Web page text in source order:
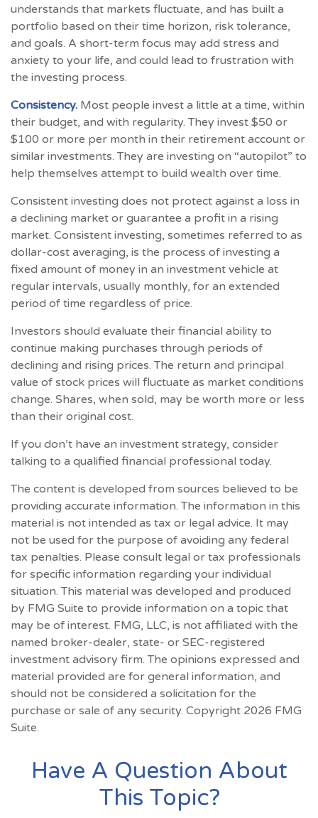
understands that markets fluctuate, and has built a
portfolio based on their time horizon, risk tolerance,
and goals. A short-term focus may add stress and
anxiety to your life, and could lead to frustration with
the investing process.
Consistency. Most people invest a little at a time, within
their budget, and with regularity. They invest $50 or
$100 or more per month in their retirement account or
similar investments. They are investing on “autopilot” to
help themselves attempt to build wealth over time.
Consistent investing does not protect against a loss in
a declining market or guarantee a profit in a rising
market. Consistent investing, sometimes referred to as
dollar-cost averaging, is the process of investing a
fixed amount of money in an investment vehicle at
regular intervals, usually monthly, for an extended
period of time regardless of price.
Investors should evaluate their financial ability to
continue making purchases through periods of
declining and rising prices. The return and principal
value of stock prices will fluctuate as market conditions
change. Shares, when sold, may be worth more or less
than their original cost.
If you don’t have an investment strategy, consider
talking to a qualified financial professional today.
The content is developed from sources believed to be
providing accurate information. The information in this
material is not intended as tax or legal advice. It may
not be used for the purpose of avoiding any federal
tax penalties. Please consult legal or tax professionals
for specific information regarding your individual
situation. This material was developed and produced
by FMG Suite to provide information on a topic that
may be of interest. FMG, LLC, is not affiliated with the
named broker-dealer, state- or SEC-registered
investment advisory firm. The opinions expressed and
material provided are for general information, and
should not be considered a solicitation for the
purchase or sale of any security. Copyright 2026 FMG
Suite.
Have A Question About
This Topic?